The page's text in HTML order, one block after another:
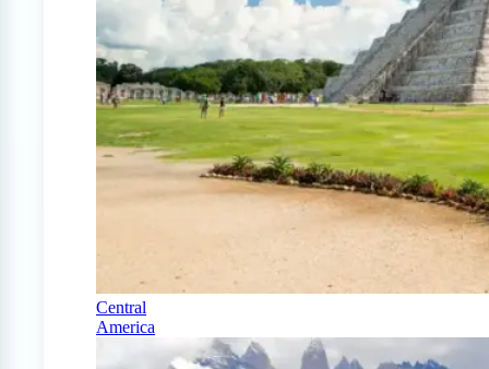
Central
America